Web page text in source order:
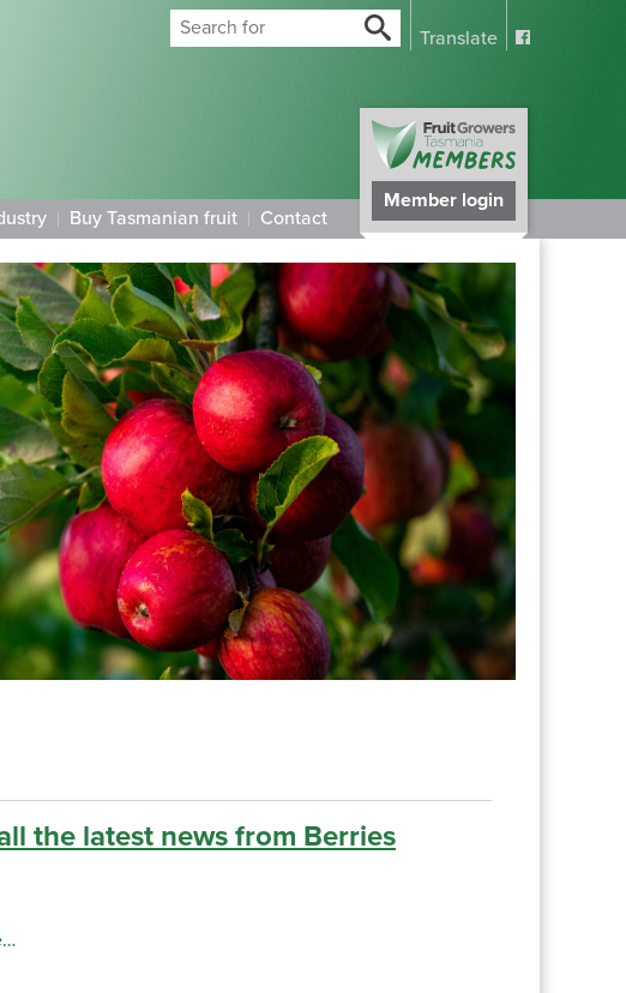
Translate
Buy Tasmanian fruit Contact
Member login
the latest news from Berries